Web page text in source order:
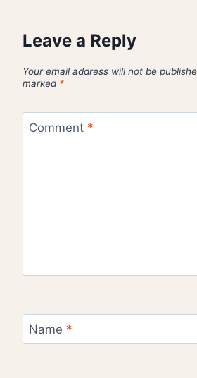
Leave a Reply
Your email address will not be
marked *
Comment *
Name *